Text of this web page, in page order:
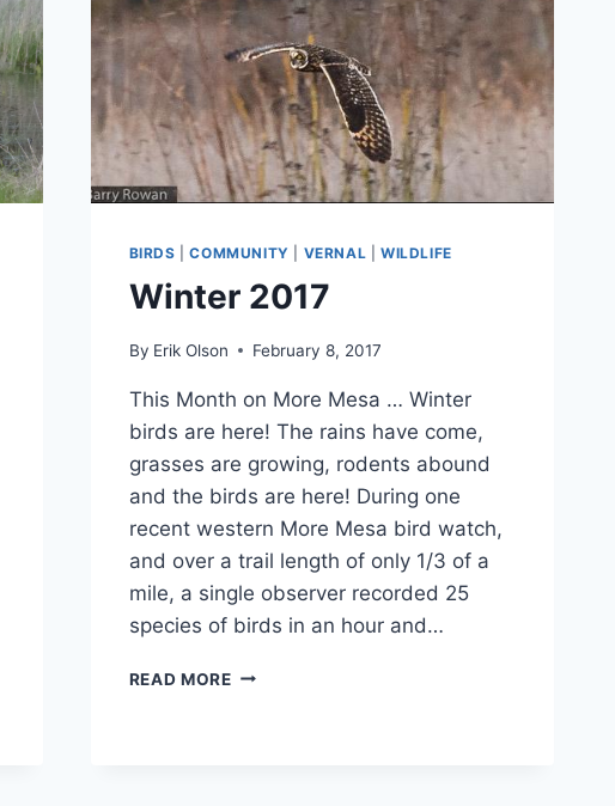
BIRDS |COMMUNITY VERNAL WILDLIFE
Winter 2017
By Erik Olson February 8, 2017
This Month on More Mesa … Winter
birds are here! The rains have come,
grasses are growing, rodents abound
and the birds are here! During one
recent western More Mesa bird watch,
and over a trail length of only 1/3 of a
mile, a single observer recorded 25
species of birds in an hour and…
READ MOREWINTER